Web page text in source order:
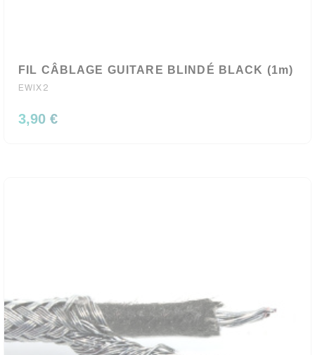
FIL CÂBLAGE GUITARE BLINDÉ BLACK (1m)
EWIX2
3,90 €